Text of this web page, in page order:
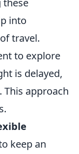
into
travel.
to explore
is delayed,
This approach
keep an